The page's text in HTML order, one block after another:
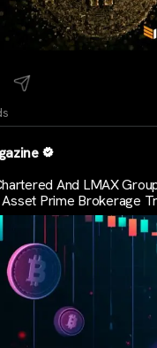
And LMAX
Asset Prime Brokerage